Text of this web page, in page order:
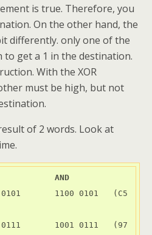
is true. Therefore, you
On the other hand, the
differently. only one of the
get a 1 in the destination.
With the XOR
must be high, but not
of 2 words. Look at
AND
1100 0101   (C5
1001 0111   (97